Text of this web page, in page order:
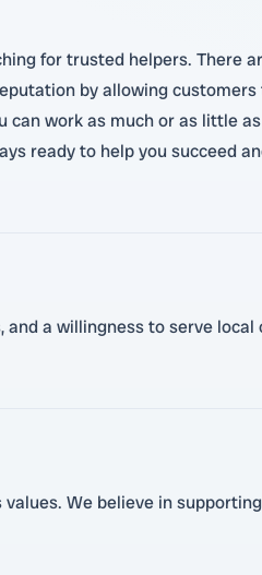
for trusted helpers. There
by allowing
can work as much or as little
ready to help you succeed
a willingness to serve local
We believe in